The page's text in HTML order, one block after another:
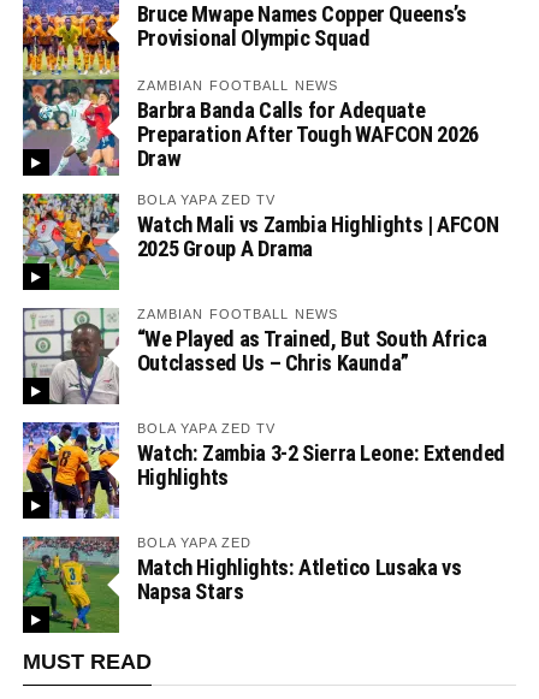
Bruce Mwape Names Copper Queens’s
Provisional Olympic Squad
ZAMBIAN FOOTBALL NEWS
Barbra Banda Calls for Adequate
Preparation After Tough WAFCON 2026
Draw
BOLA YAPA ZED TV
Watch Mali vs Zambia Highlights | AFCON
2025 Group A Drama
ZAMBIAN FOOTBALL NEWS
“We Played as Trained, But South Africa
Outclassed Us – Chris Kaunda”
BOLA YAPA ZED TV
Watch: Zambia 3-2 Sierra Leone: Extended
Highlights
BOLA YAPA ZED
Match Highlights: Atletico Lusaka vs
Napsa Stars
MUST READ